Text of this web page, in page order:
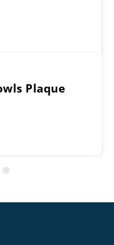
Plaque